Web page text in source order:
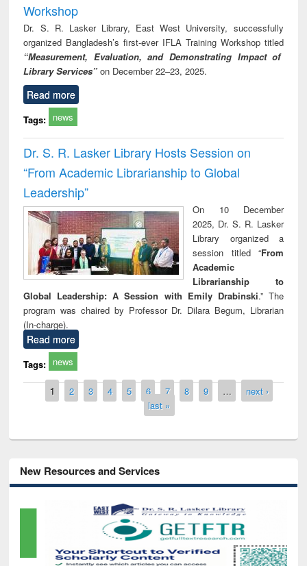
Workshop
Dr. S. R. Lasker Library, East West University, successfully
organized Bangladesh’s first-ever IFLA Training Workshop titled
“Measurement, Evaluation, and Demonstrating Impact of
Library Services” on December 22–23, 2025.
Read more
Tags: news
Dr. S. R. Lasker Library Hosts Session on
“From Academic Librarianship to Global
Leadership”
On 10 December
2025, Dr. S. R. Lasker
Library organized a
session titled “From
Academic
Librarianship to
Global Leadership: A Session with Emily Drabinski.” The
program was chaired by Professor Dr. Dilara Begum, Librarian
(In-charge).
Read more
Tags: news
Pages
1 2 3 4 5 6 7 8 9 …
next ›
last »
New Resources and Services